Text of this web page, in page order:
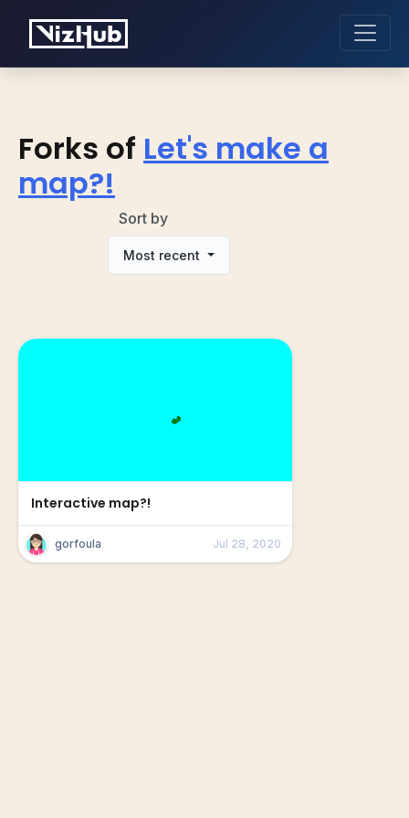
Forks of Let's make a
map?!
Sort by
Most recent
Interactive map?!
gorfoula Jul 28, 2020